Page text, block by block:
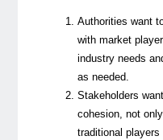
Authorities want
with market
industry needs
as needed.
Stakeholders
cohesion, not
traditional